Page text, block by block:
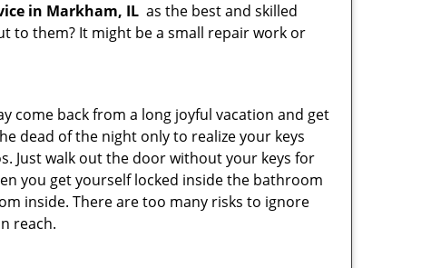
in Markham, IL as the best and skilled
to them? It might be a small repair work or
come back from a long joyful vacation and get
dead of the night only to realize your keys
Just walk out the door without your keys for
you get yourself locked inside the bathroom
inside. There are too many risks to ignore
reach.